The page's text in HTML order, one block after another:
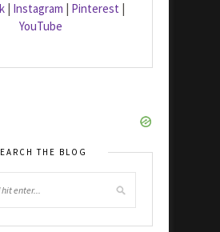
Instagram Pinterest
YouTube
THE BLOG